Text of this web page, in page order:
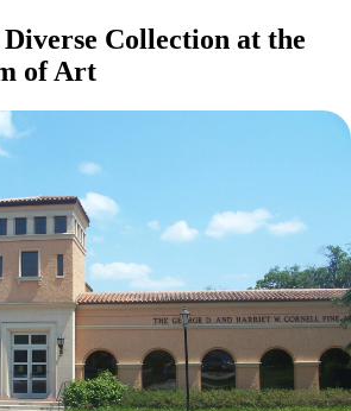
Collection at the
of Art